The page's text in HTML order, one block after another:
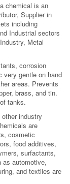
chemical is an
Supplier in
including
Industrial sectors
Metal
corrosion
very gentle on hand
areas. Prevents
brass, and tin.
tanks.
industry
are
cosmetic
food additives,
surfactants,
as automotive,
and textiles are